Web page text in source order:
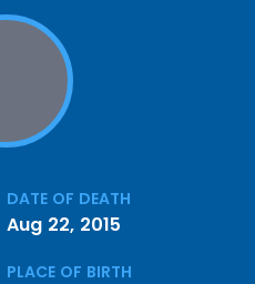
DATE OF DEATH
Aug 22, 2015
PLACE OF BIRTH